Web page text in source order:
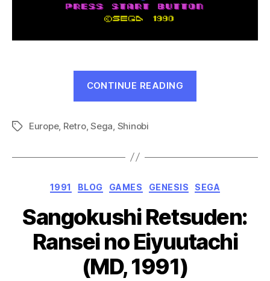
CONTINUE READING
1991)”
TagsEurope, Retro,Sega, Shinobi
Categories
1991 BLOG GAMES GENESIS SEGA
Sangokushi Retsuden:
Ransei no Eiyuutachi
(MD, 1991)